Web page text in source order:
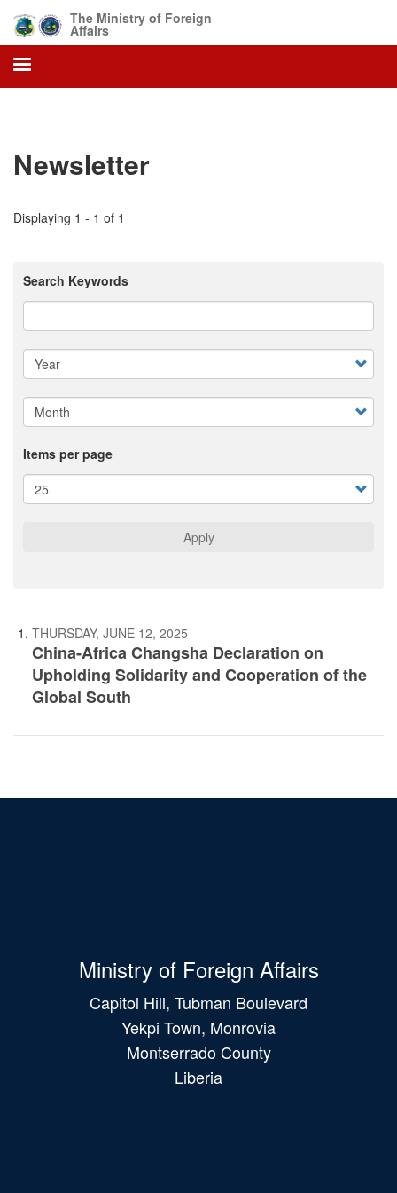
main
content
The Ministry of Foreign
Affairs
Newsletter
Displaying 1 - 1 of 1
Search Keywords
Items per page
Apply
THURSDAY, JUNE 12, 2025
China-Africa Changsha Declaration on
Upholding Solidarity and Cooperation of the
Global South
Ministry of Foreign Affairs
Capitol Hill, Tubman Boulevard
Yekpi Town, Monrovia
Montserrado County
Liberia